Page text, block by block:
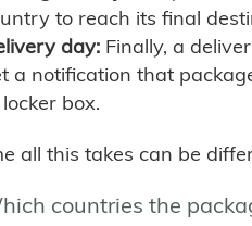
to reach its final
day: Finally, a
a notification that
box.
all this takes can be
countries the